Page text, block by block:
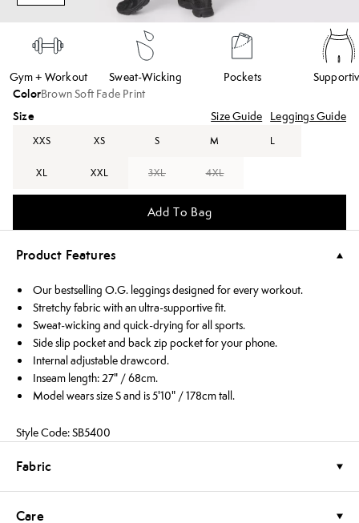
Gym + Workout Sweat-Wicking Pockets
ColorBrown Soft Fade Print
Size Size Guide Leggings Guide
XXS XS S M L
XL XXL 3XL 4XL
Add To Bag
Product Features
Our bestselling O.G. leggings designed for every workout.
Stretchy fabric with an ultra-supportive fit.
Sweat-wicking and quick-drying for all sports.
Side slip pocket and back zip pocket for your phone.
Internal adjustable drawcord.
Inseam length: 27" / 68cm.
Model wears size S and is 5'10" / 178cm tall.
Style Code: SB5400
Fabric
Care